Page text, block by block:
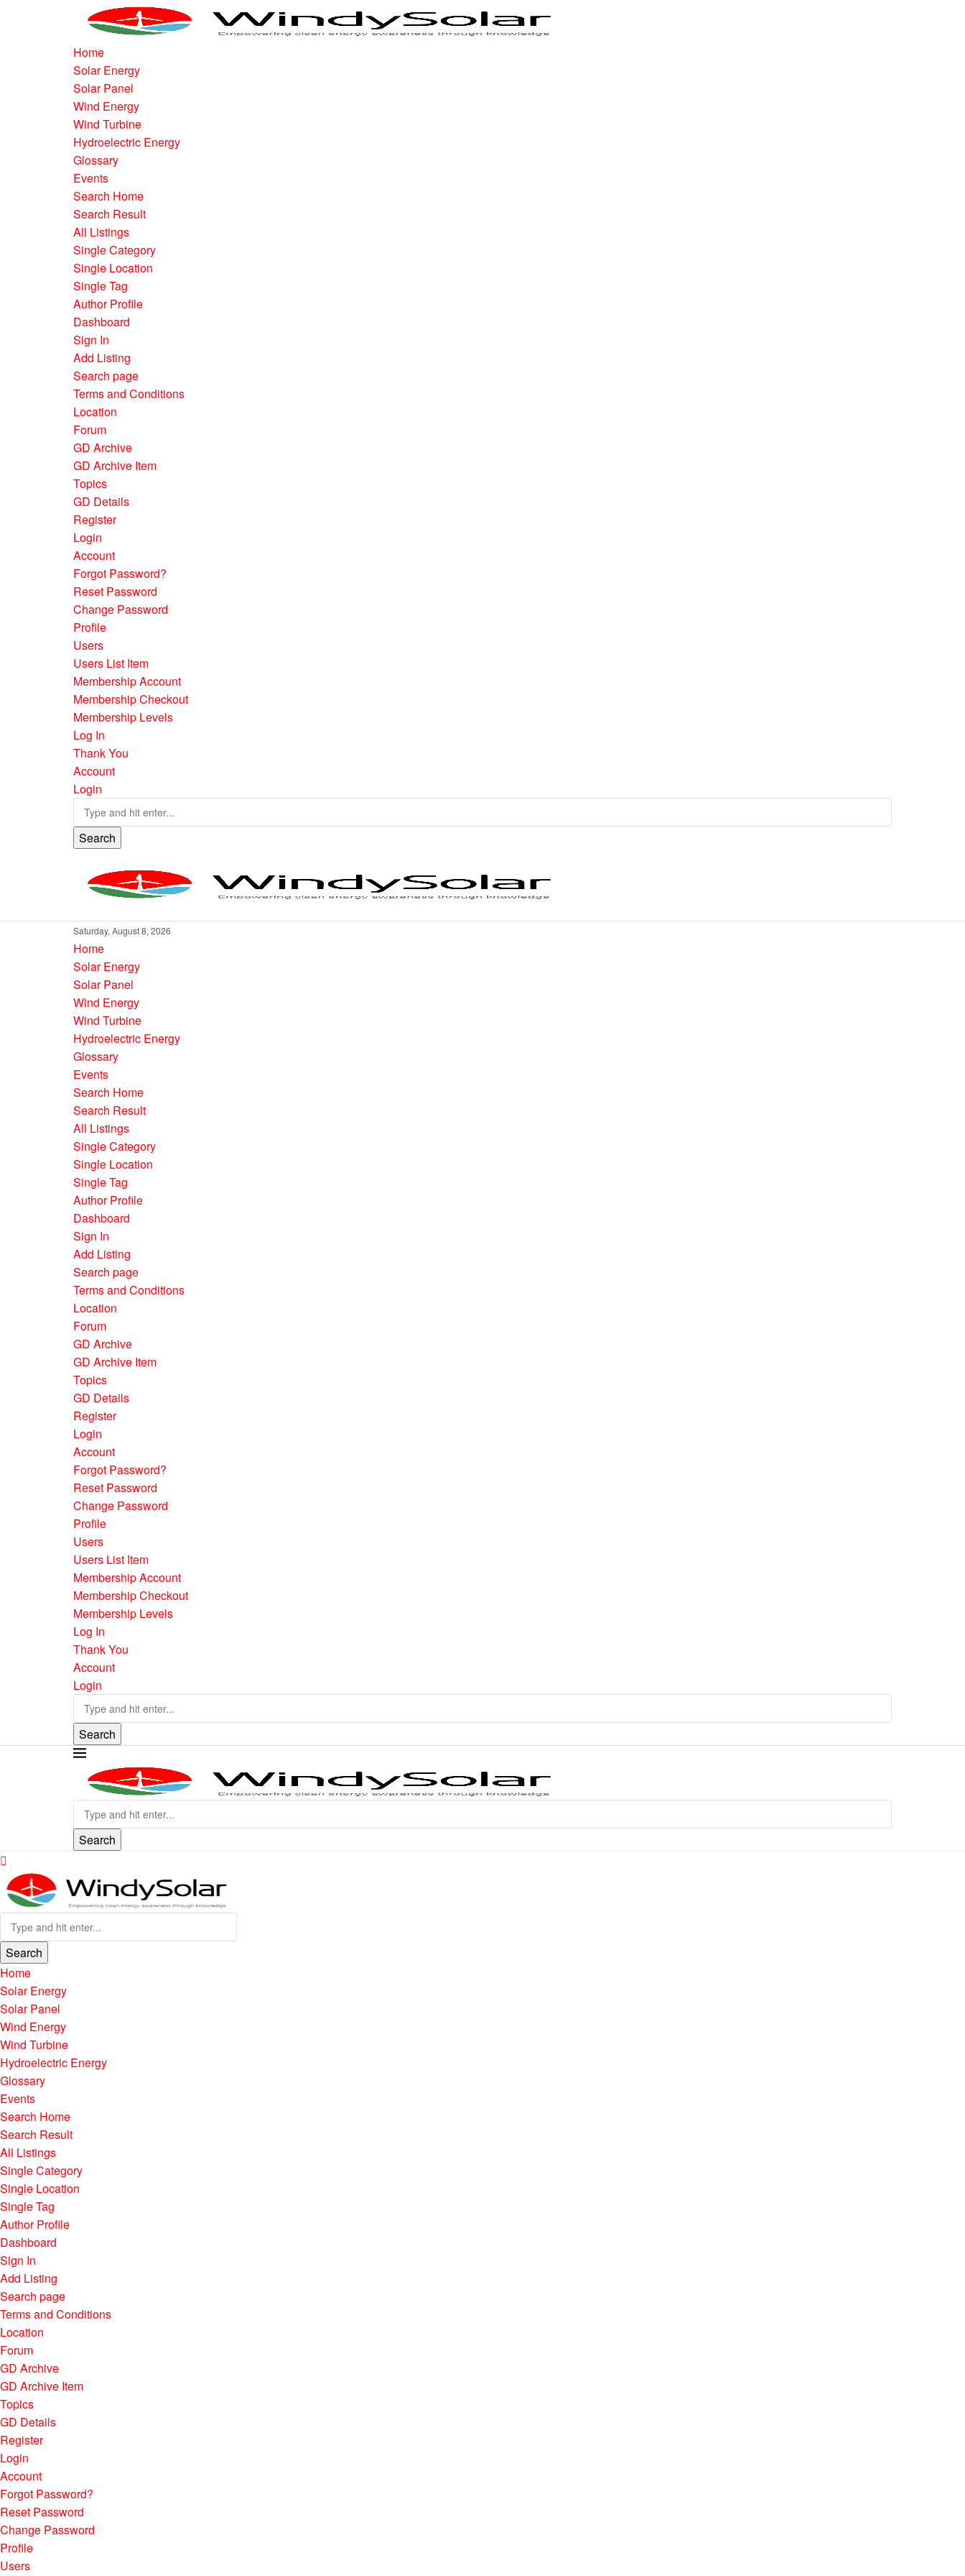
Home
Solar Energy
Solar Panel
Wind Energy
Wind Turbine
Hydroelectric Energy
Glossary
Events
Search Home
Search Result
All Listings
Single Category
Single Location
Single Tag
Author Profile
Dashboard
Sign In
Add Listing
Search page
Terms and Conditions
Location
Forum
GD Archive
GD Archive Item
Topics
GD Details
Register
Login
Account
Forgot Password?
Reset Password
Change Password
Profile
Users
Users List Item
Membership Account
Membership Checkout
Membership Levels
Log In
Thank You
Account
Login
Search
Saturday, August 8, 2026
Home
Solar Energy
Solar Panel
Wind Energy
Wind Turbine
Hydroelectric Energy
Glossary
Events
Search Home
Search Result
All Listings
Single Category
Single Location
Single Tag
Author Profile
Dashboard
Sign In
Add Listing
Search page
Terms and Conditions
Location
Forum
GD Archive
GD Archive Item
Topics
GD Details
Register
Login
Account
Forgot Password?
Reset Password
Change Password
Profile
Users
Users List Item
Membership Account
Membership Checkout
Membership Levels
Log In
Thank You
Account
Login
Search
Search
Search
Home
Solar Energy
Solar Panel
Wind Energy
Wind Turbine
Hydroelectric Energy
Glossary
Events
Search Home
Search Result
All Listings
Single Category
Single Location
Single Tag
Author Profile
Dashboard
Sign In
Add Listing
Search page
Terms and Conditions
Location
Forum
GD Archive
GD Archive Item
Topics
GD Details
Register
Login
Account
Forgot Password?
Reset Password
Change Password
Profile
Users